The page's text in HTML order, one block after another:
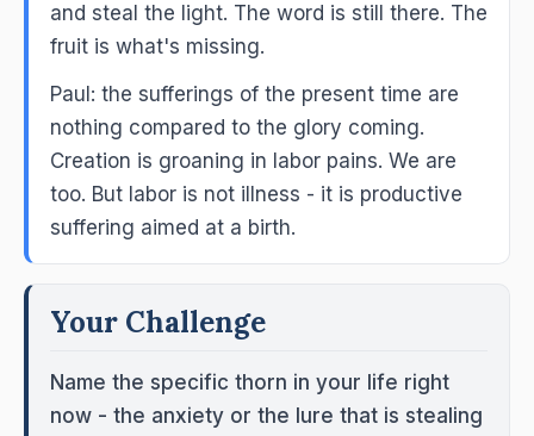
and steal the light. The word is still there. The
fruit is what's missing.
Paul: the sufferings of the present time are
nothing compared to the glory coming.
Creation is groaning in labor pains. We are
too. But labor is not illness - it is productive
suffering aimed at a birth.
Your Challenge
Name the specific thorn in your life right
now - the anxiety or the lure that is stealing